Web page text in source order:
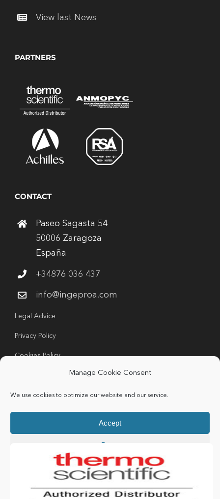
Manage Cookie Consent
We use cookies to optimize our website and our service.
Accept
Deny
Preferences
Cookie Policy
View last News
PARTNERS
CONTACT
Paseo Sagasta 54
50006 Zaragoza
España
+34876 036 437
info@ingeproa.com
Legal Advice
Privacy Policy
Cookies Policy
Copyright 2024 Ingeproa | All rights Reserved |
Developed byIdea Consulting
LinkedIn